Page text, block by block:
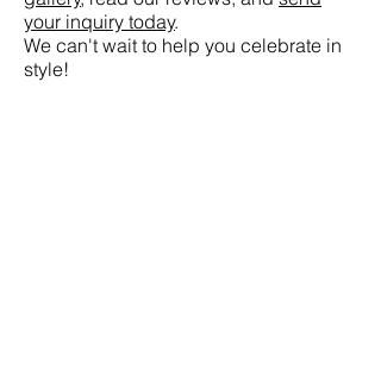
your inquiry today.
We can't wait to help you celebrate in
style!